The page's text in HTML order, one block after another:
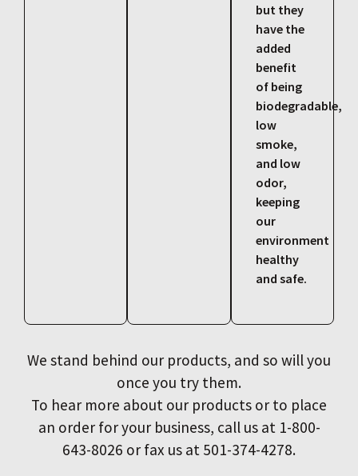
but they
have the
added
benefit
of being
biodegradable,
low
smoke,
and low
odor,
keeping
our
environment
healthy
and safe.
We stand behind our products, and so will you
once you try them.
To hear more about our products or to place
an order for your business, call us at 1-800-
643-8026 or fax us at 501-374-4278.